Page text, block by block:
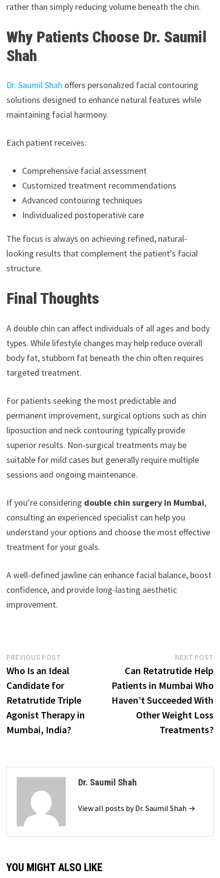
rather than simply reducing volume beneath the chin.
Why Patients Choose Dr. Saumil
Shah
Dr. Saumil Shah offers personalized facial contouring
solutions designed to enhance natural features while
maintaining facial harmony.
Each patient receives:
Comprehensive facial assessment
Customized treatment recommendations
Advanced contouring techniques
Individualized postoperative care
The focus is always on achieving refined, natural-
looking results that complement the patient’s facial
structure.
Final Thoughts
A double chin can affect individuals of all ages and body
types. While lifestyle changes may help reduce overall
body fat, stubborn fat beneath the chin often requires
targeted treatment.
For patients seeking the most predictable and
permanent improvement, surgical options such as chin
liposuction and neck contouring typically provide
superior results. Non-surgical treatments may be
suitable for mild cases but generally require multiple
sessions and ongoing maintenance.
If you’re considering double chin surgery in Mumbai,
consulting an experienced specialist can help you
understand your options and choose the most effective
treatment for your goals.
A well-defined jawline can enhance facial balance, boost
confidence, and provide long-lasting aesthetic
improvement.
Post
navigation
PREVIOUS POSTPrevious
post:
Who Is an Ideal
Candidate for
Retatrutide Triple
Agonist Therapy in
Mumbai, India?
NEXT POST
Can Retatrutide Help
Patients in Mumbai Who
Haven’t Succeeded With
Other Weight Loss
Treatments?
Dr. Saumil Shah
View all posts by Dr. Saumil Shah →
YOU MIGHT ALSO LIKE